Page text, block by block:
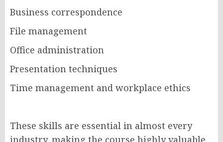
Business correspondence
File management
Office administration
Presentation techniques
Time management and workplace ethics
These skills are essential in almost every
industry, making the course highly valuable